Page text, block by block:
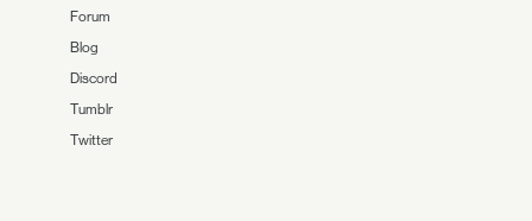
Forum
Blog
Discord
Tumblr
Twitter